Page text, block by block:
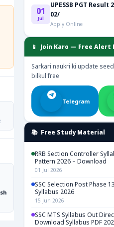
01
Jul
UPESSB PGT
02/
Apply Online
📱 Join Karo — Free Alert
Sarkari naukri ki update
bilkul free
Telegram
📚 Free Study Material
RRB Section Controller
Pattern 2026 – Download
01 Jul 2026
SSC Selection Post Phase
Syllabus 2026
15 Jun 2026
SSC MTS Syllabus Out
Download Syllabus PDF